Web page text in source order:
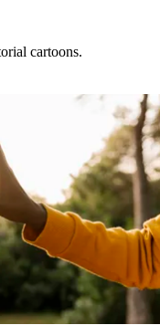
cartoons.